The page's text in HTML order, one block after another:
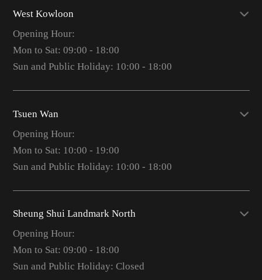
West Kowloon
Opening Hour:
Mon to Sat: 09:00 - 18:00
Sun and Public Holiday: 10:00 - 18:00
Tsuen Wan
Opening Hour:
Mon to Sat: 10:00 - 19:00
Sun and Public Holiday: 10:00 - 18:00
Sheung Shui Landmark North
Opening Hour:
Mon to Sat: 09:00 - 18:00
Sun and Public Holiday: Closed